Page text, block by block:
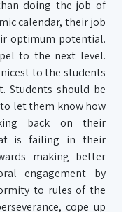
doing the job of
calendar, their job
optimum potential.
to the next level.
to the students
Students should be
let them know how
back on their
is failing in their
making better
engagement by
to rules of the
cope up